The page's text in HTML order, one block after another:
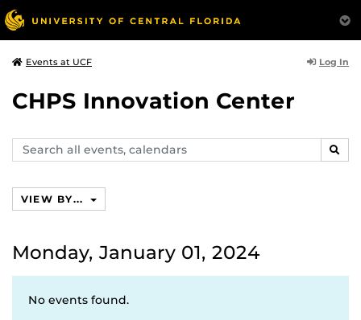
Events at UCF Log In
CHPS Innovation Center
Search
events,
VIEW BY...
Monday, January 01, 2024
No events found.